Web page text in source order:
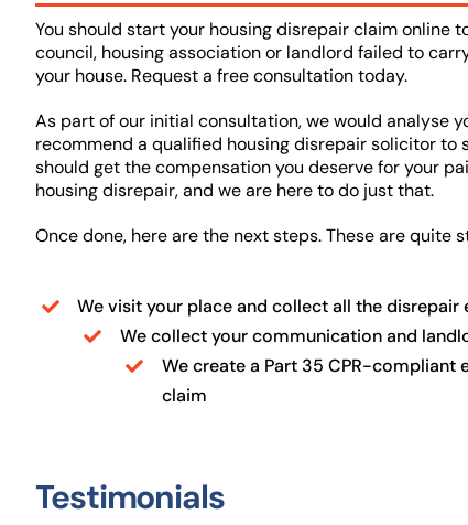
You should start your housing disrepair claim online
council, housing association or landlord failed to
your house. Request a free consultation today.
As part of our initial consultation, we would analyse
recommend a qualified housing disrepair solicitor to
should get the compensation you deserve for your
housing disrepair, and we are here to do just that.
Once done, here are the next steps. These are quite
We visit your place and collect all the disrepair
We collect your communication and
We create a Part 35 CPR-
claim
Testimonials